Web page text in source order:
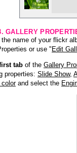
GALLERY
the name of your flickr
or use "Edit
tab of the Gallery
properties: Slide Show,
colorand select the